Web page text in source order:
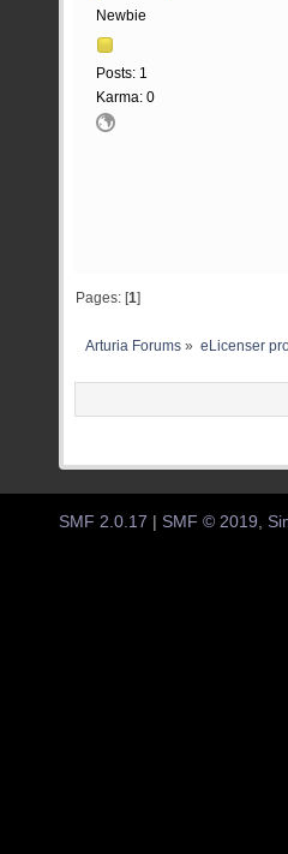
Newbie
Posts: 1
Karma: 0
Pages: [1]
Arturia Forums » eLicenser
SMF 2.0.17 | SMF © 2019